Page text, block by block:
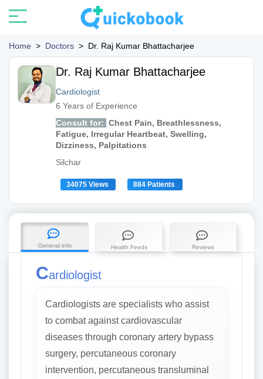
Home > Doctors > Dr. Raj Kumar Bhattacharjee
Dr. Raj Kumar Bhattacharjee
Cardiologist
6 Years of Experience
Consult for: Chest Pain, Breathlessness,
Fatigue, Irregular Heartbeat, Swelling,
Dizziness, Palpitations
Silchar
34075 Views 884 Patients
General info Health Feeds Reviews
Cardiologist
Cardiologists are specialists who assist
to combat against cardiovascular
diseases through coronary artery bypass
surgery, percutaneous coronary
intervention, percutaneous transluminal